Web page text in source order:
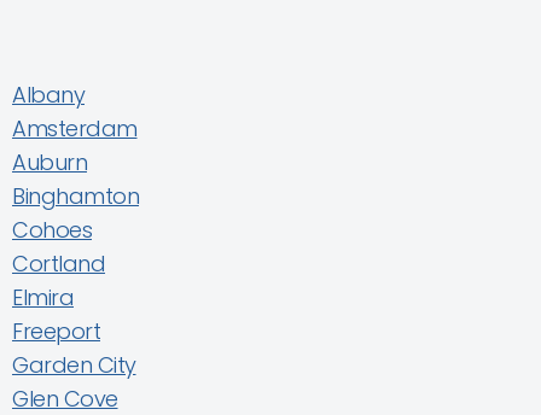
Albany
Amsterdam
Auburn
Binghamton
Cohoes
Cortland
Elmira
Freeport
Garden City
Glen Cove